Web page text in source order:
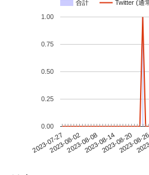
合計 Twitter (通
2023-07-272023-08-022023-08-082023-08-142023-08-20
2023-08-
0.00
0.25
0.50
0.75
1.00